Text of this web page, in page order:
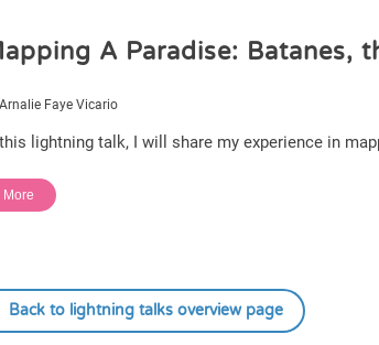
A Paradise: Batanes,
Faye Vicario
lightning talk, I will share my experience in
More
Back to lightning talks overview page